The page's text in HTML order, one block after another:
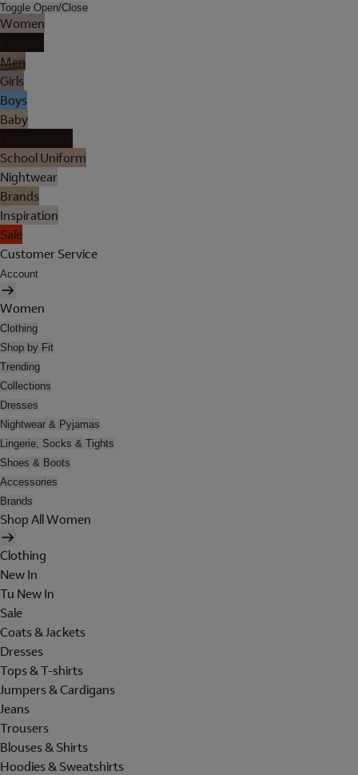
Toggle Open/Close
Women
Men
Girls
Boys
Baby
School Uniform
Nightwear
Brands
Inspiration
Sale
Customer Service
Account
Women
Clothing
Shop by Fit
Trending
Collections
Dresses
Nightwear & Pyjamas
Lingerie, Socks & Tights
Shoes & Boots
Accessories
Brands
Shop All Women
Clothing
New In
Tu New In
Sale
Coats & Jackets
Dresses
Tops & T-shirts
Jumpers & Cardigans
Jeans
Trousers
Blouses & Shirts
Hoodies & Sweatshirts